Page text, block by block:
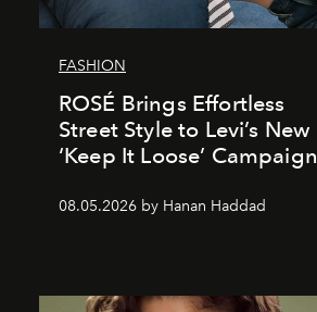
FASHION
ROSÉ Brings Effortless
Street Style to Levi’s New
‘Keep It Loose’ Campaign
08.05.2026 by Hanan Haddad